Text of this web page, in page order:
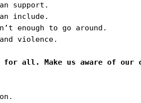
support.
include.
enough to go around.
violence.
all. Make us aware of our